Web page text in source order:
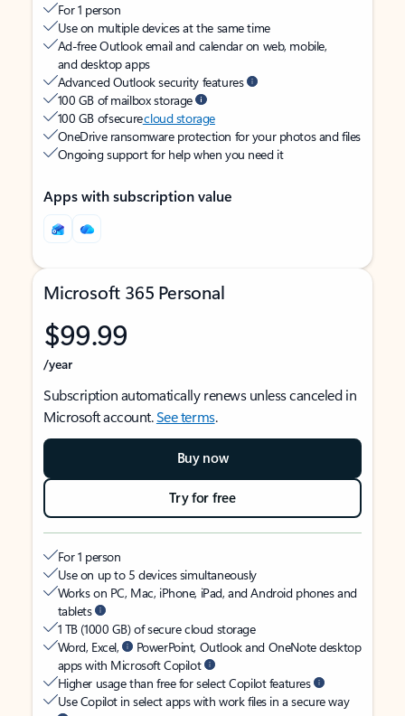
For 1 person
Use on multiple devices at the same time
Ad-free Outlook email and calendar on web, mobile,
and desktop apps
Advanced Outlook security features
100 GB of mailbox storage
100 GB of securecloud storage
OneDrive ransomware protection for your photos and files
Ongoing support for help when you need it
Apps with subscription value
Microsoft 365 Personal
$99.99
/year
Subscription automatically renews unless canceled in
Microsoft account.See terms.
Buy now
Try for free
For 1 person
Use on up to 5 devices simultaneously
Works on PC, Mac, iPhone, iPad, and Android phones and
tablets
1 TB (1000 GB) of secure cloud storage
Word, Excel,
PowerPoint, Outlook and OneNote desktop
apps with Microsoft Copilot
Higher usage than free for select Copilot features
Use Copilot in select apps with work files in a secure way